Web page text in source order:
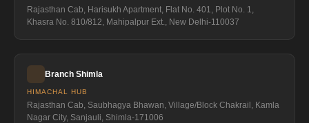
Rajasthan Cab, Harisukh Apartment, Flat No. 401, Plot No. 1,
Khasra No. 810/812, Mahipalpur Ext., New Delhi-110037
Branch Shimla
HIMACHAL HUB
Rajasthan Cab, Saubhagya Bhawan, Village/Block Chakrail, Kamla
Nagar City, Sanjauli, Shimla-171006